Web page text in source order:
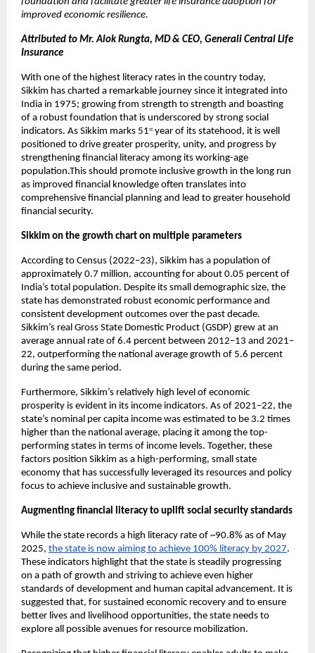
improved economic resilience.
Attributed to Mr. Alok Rungta, MD & CEO, Generali Central Life
Insurance
With one of the highest literacy rates in the country today,
Sikkim has charted a remarkable journey since it integrated into
India in 1975; growing from strength to strength and boasting
of a robust foundation that is underscored by strong social
indicators. As Sikkim marks 51st year of its statehood, it is well
positioned to drive greater prosperity, unity, and progress by
strengthening financial literacy among its working-age
population.This should promote inclusive growth in the long run
as improved financial knowledge often translates into
comprehensive financial planning and lead to greater household
financial security.
Sikkim on the growth chart on multiple parameters
According to Census (2022–23), Sikkim has a population of
approximately 0.7 million, accounting for about 0.05 percent of
India’s total population. Despite its small demographic size, the
state has demonstrated robust economic performance and
consistent development outcomes over the past decade.
Sikkim’s real Gross State Domestic Product (GSDP) grew at an
average annual rate of 6.4 percent between 2012–13 and 2021–
22, outperforming the national average growth of 5.6 percent
during the same period.
Furthermore, Sikkim’s relatively high level of economic
prosperity is evident in its income indicators. As of 2021–22, the
state’s nominal per capita income was estimated to be 3.2 times
higher than the national average, placing it among the top-
performing states in terms of income levels. Together, these
factors position Sikkim as a high-performing, small state
economy that has successfully leveraged its resources and policy
focus to achieve inclusive and sustainable growth.
Augmenting financial literacy to uplift social security standards
While the state records a high literacy rate of ~90.8% as of May
2025, the state is now aiming to achieve 100% literacy by 2027.
These indicators highlight that the state is steadily progressing
on a path of growth and striving to achieve even higher
standards of development and human capital advancement. It is
suggested that, for sustained economic recovery and to ensure
better lives and livelihood opportunities, the state needs to
explore all possible avenues for resource mobilization.